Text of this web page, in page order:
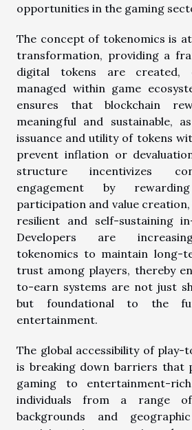
opportunities in the gaming
The concept of tokenomics is
transformation, providing a
digital tokens are created,
managed within game
ensures that blockchain
meaningful and sustainable,
issuance and utility of tokens
prevent inflation or
structure incentivizes
engagement by
participation and value
resilient and self-sustaining
Developers are
tokenomics to maintain long-
trust among players, thereby
to-earn systems are not just
but foundational to the
entertainment.
The global accessibility of
is breaking down barriers that
gaming to entertainment-
individuals from a range of
backgrounds and